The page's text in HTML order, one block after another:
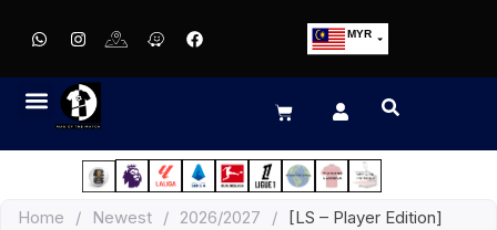
MYR
EUR
JPY
HKD
Home /
Newest / 2026/2027 /
[LS – Player Edition]